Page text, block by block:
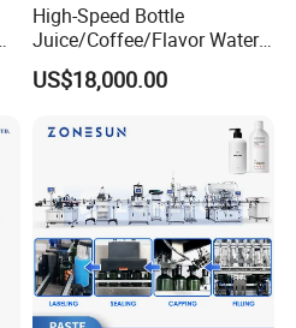
High-Speed Bottle
Juice/Coffee/Flavor Water
/Tea/ Dairy Drink Fruit Juice
Beverages Liquid Making
Line Hot Filling Production
US$18,000.00